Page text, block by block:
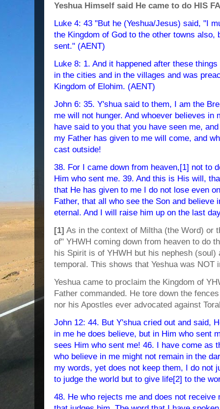
Yeshua Himself said He came to do HIS
Luke 4: 43 "But he (Yeshua/Jesus) said, "I
the Kingdom of God to the other towns also,
sent." (AENT)
Luke 8: 1. And it happened after these
in the cities and in the villages and was
Kingdom of Elohim. (AENT)
John 6: 35. Y'shua said to them, I am the
me will not hunger. And whoever believes
have said to you that you have seen me,
my Father has given to me will come, and
cast outside!
38. For I came down from heaven,[1] not to
Him who sent me. 39. And this is His will,
that He has given to me I do not lose even
Father, that all who see the Son and believe
eternal. And I will raise him up on the last day
[1] As in the context of Miltha (the Word) or
of" YHWH coming down from heaven to do
his Spirit is of YHWH but his nephesh (soul)
temporal. This shows that Yeshua was NOT
Yeshua came to proclaim the Kingdom of
Father commanded. He tore down the
nor his Apostles ever advocated against
John 12: 44. But Y'shua cried out and said,
in me he does believe, but in Him who sent
sees Him who sent me! 46. I have come as
who believe in me might not remain in the
my words, yet does not keep them, I do not
to judge the world but to give life[2] to the
48. He who rejects me and does not